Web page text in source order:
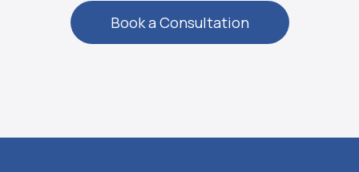
Book a Consultation